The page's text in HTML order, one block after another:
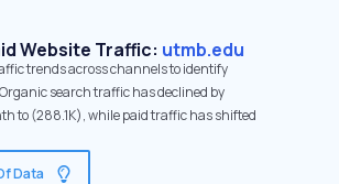
Website Traffic: utmb.edu
trends across channels to identify
search traffic has declined by
to (288.1K), while paid traffic has shifted
Data